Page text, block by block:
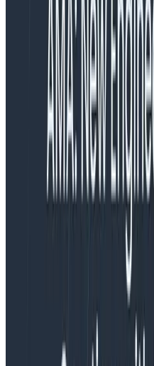
I’m adding
To set it up, I have
What does that
Ah, I too have wondered
TL;DR: The Resource
these spans and where